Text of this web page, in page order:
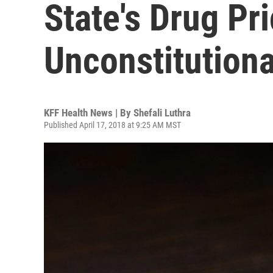
State's Drug
KFF Health News | By Shefali Luthra
Published April 17, 2018 at 9:25 AM MST